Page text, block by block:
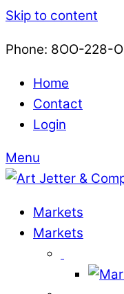
Skip to content
Phone: 8OO-228-
Home
Contact
Login
Menu
Markets
Markets